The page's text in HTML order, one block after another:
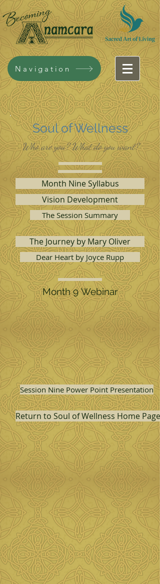
Navigation
Soul of Wellness
Who are you? What do you want?
Month Nine Syllabus
Vision Development
The Session Summary
The Journey by Mary Oliver
Dear Heart by Joyce Rupp
Month 9 Webinar
Session Nine Power Point Presentation
Return to Soul of Wellness Home Page